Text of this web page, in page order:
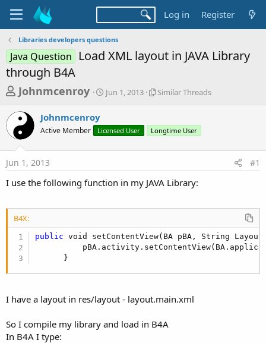
Log in Register
Libraries developers questions
Java Question
Load XML layout in JAVA Library
through B4A
T
r
e
a
d
s
a
r
t
e
Johnmcenroy
S
t
t
a
Jun 1, 2013
S
l
r
r
a
Similar Threads
Johnmcenroy
Active Member Licensed User Longtime User
Jun 1, 2013 #1
I use the following function in my JAVA Library:
B4X:
public void setContentView(BA pBA, String
      }
I have a layout in res/layout - layout.main.xml
So I compile my library and load in B4A
In B4A I type: